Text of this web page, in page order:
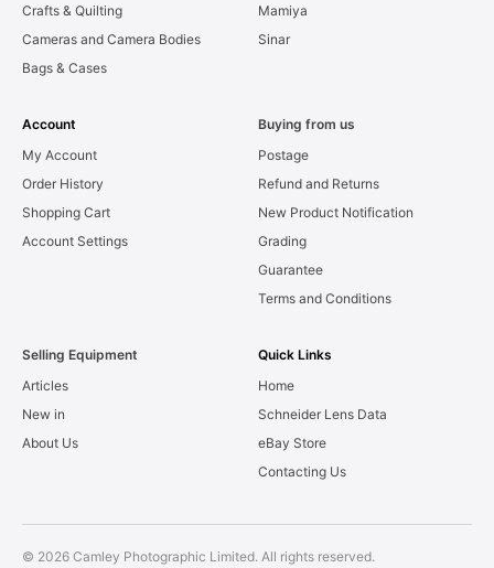
Crafts & Quilting
Cameras and Camera Bodies
Bags & Cases
Mamiya
Sinar
Account
My Account
Order History
Shopping Cart
Account Settings
Buying from us
Postage
Refund and Returns
New Product Notification
Grading
Guarantee
Terms and Conditions
Selling Equipment
Articles
New in
About Us
Quick Links
Home
Schneider Lens Data
eBay Store
Contacting Us
© 2026 Camley Photographic Limited. All rights reserved.